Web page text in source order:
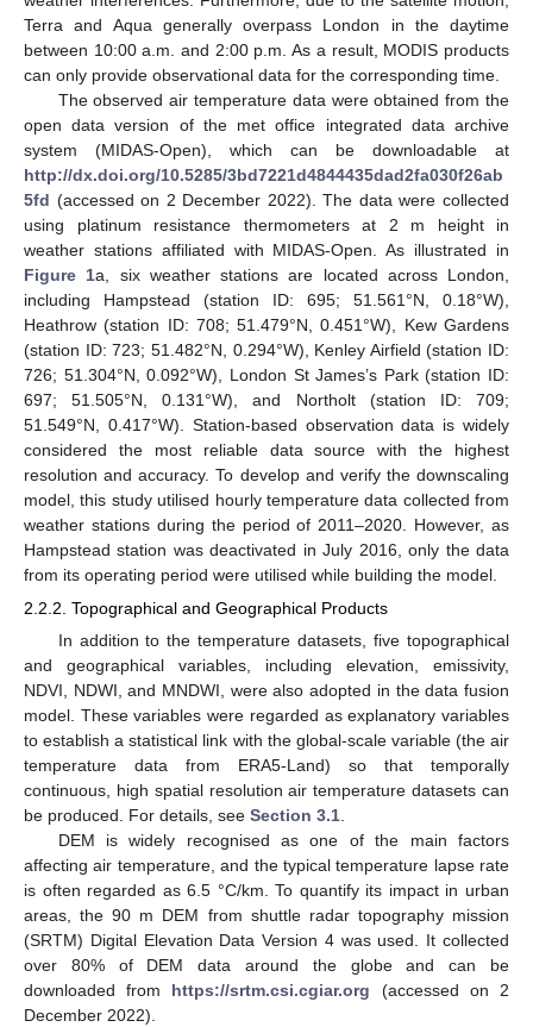
Terra and Aqua generally overpass London in the daytime
between 10:00 a.m. and 2:00 p.m. As a result, MODIS products
can only provide observational data for the corresponding time.
The observed air temperature data were obtained from the
open data version of the met office integrated data archive
system (MIDAS-Open), which can be downloadable at
http://dx.doi.org/10.5285/3bd7221d4844435dad2fa030f26ab
5fd (accessed on 2 December 2022). The data were collected
using platinum resistance thermometers at 2 m height in
weather stations affiliated with MIDAS-Open. As illustrated in
Figure 1a, six weather stations are located across London,
including Hampstead (station ID: 695; 51.561°N, 0.18°W),
Heathrow (station ID: 708; 51.479°N, 0.451°W), Kew Gardens
(station ID: 723; 51.482°N, 0.294°W), Kenley Airfield (station ID:
726; 51.304°N, 0.092°W), London St James’s Park (station ID:
697; 51.505°N, 0.131°W), and Northolt (station ID: 709;
51.549°N, 0.417°W). Station-based observation data is widely
considered the most reliable data source with the highest
resolution and accuracy. To develop and verify the downscaling
model, this study utilised hourly temperature data collected from
weather stations during the period of 2011–2020. However, as
Hampstead station was deactivated in July 2016, only the data
from its operating period were utilised while building the model.
2.2.2. Topographical and Geographical Products
In addition to the temperature datasets, five topographical
and geographical variables, including elevation, emissivity,
NDVI, NDWI, and MNDWI, were also adopted in the data fusion
model. These variables were regarded as explanatory variables
to establish a statistical link with the global-scale variable (the air
temperature data from ERA5-Land) so that temporally
continuous, high spatial resolution air temperature datasets can
be produced. For details, see Section 3.1
DEM is widely recognised as one of the main factors
affecting air temperature, and the typical temperature lapse rate
is often regarded as 6.5 °C/km. To quantify its impact in urban
areas, the 90 m DEM from shuttle radar topography mission
(SRTM) Digital Elevation Data Version 4 was used. It collected
over 80% of DEM data around the globe and can be
downloaded from https://srtm.csi.cgiar.org (accessed on 2
December 2022).